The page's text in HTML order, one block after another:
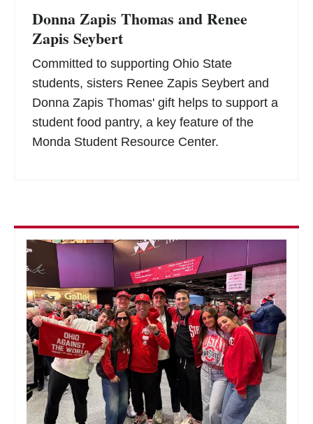
Donna Zapis Thomas and Renee
Zapis Seybert
Committed to supporting Ohio State
students, sisters Renee Zapis Seybert and
Donna Zapis Thomas' gift helps to support a
student food pantry, a key feature of the
Monda Student Resource Center.